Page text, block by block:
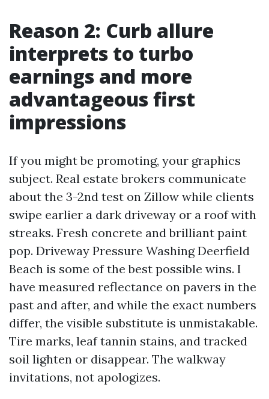
Reason 2: Curb allure
interprets to turbo
earnings and more
advantageous first
impressions
If you might be promoting, your graphics
subject. Real estate brokers communicate
about the 3-2nd test on Zillow while clients
swipe earlier a dark driveway or a roof with
streaks. Fresh concrete and brilliant paint
pop. Driveway Pressure Washing Deerfield
Beach is some of the best possible wins. I
have measured reflectance on pavers in the
past and after, and while the exact numbers
differ, the visible substitute is unmistakable.
Tire marks, leaf tannin stains, and tracked
soil lighten or disappear. The walkway
invitations, not apologizes.